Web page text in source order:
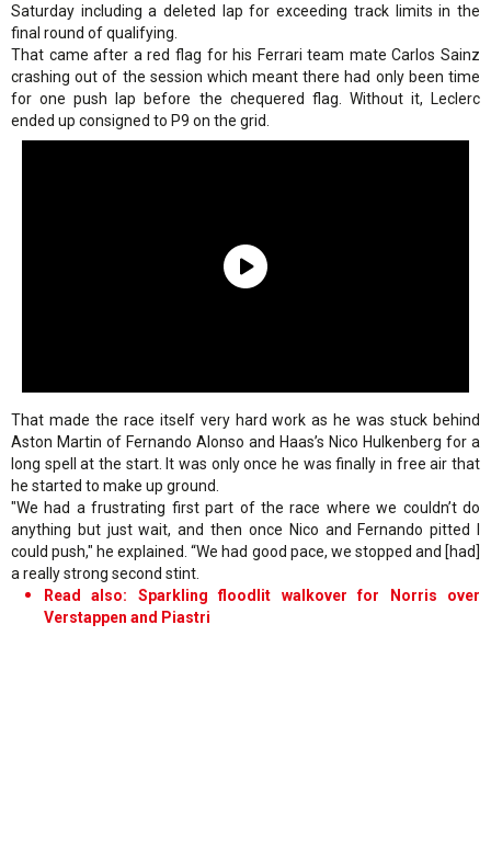
Saturday including a deleted lap for exceeding track limits in the
final round of qualifying.
That came after a red flag for his Ferrari team mate Carlos Sainz
crashing out of the session which meant there had only been time
for one push lap before the chequered flag. Without it, Leclerc
ended up consigned to P9 on the grid.
That made the race itself very hard work as he was stuck behind
Aston Martin of Fernando Alonso and Haas’s Nico Hulkenberg for a
long spell at the start. It was only once he was finally in free air that
he started to make up ground.
"We had a frustrating first part of the race where we couldn’t do
anything but just wait, and then once Nico and Fernando pitted I
could push," he explained. “We had good pace, we stopped and [had]
a really strong second stint.
Read also: Sparkling floodlit walkover for Norris over
Verstappen and Piastri